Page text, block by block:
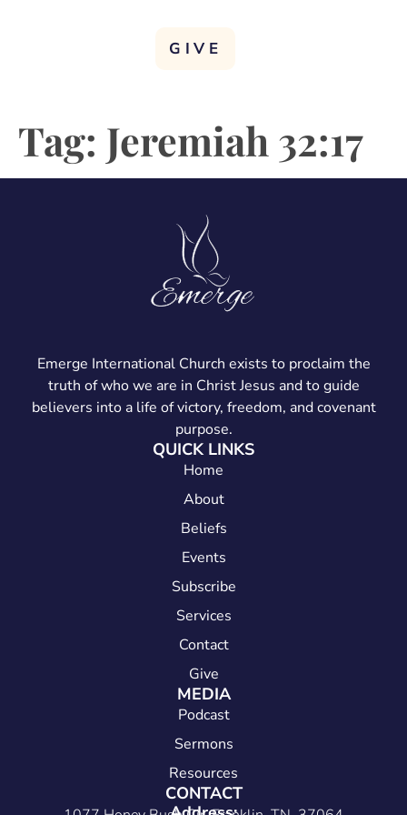
GIVE
Tag: Jeremiah 32:17
Emerge International Church exists to proclaim the
truth of who we are in Christ Jesus and to guide
believers into a life of victory, freedom, and covenant
purpose.
QUICK LINKS
Home
About
Beliefs
Events
Subscribe
Services
Contact
Give
MEDIA
Podcast
Sermons
Resources
CONTACT